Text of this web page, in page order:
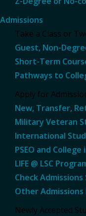
Admissions
Take a Class or
Guest, Non-
Short-Term
Pathways to
Apply for
New, Transfer,
Military Veteran
International
PSEO and
LIFE @ LSC
Check
Other Admissions
Newly Accepted